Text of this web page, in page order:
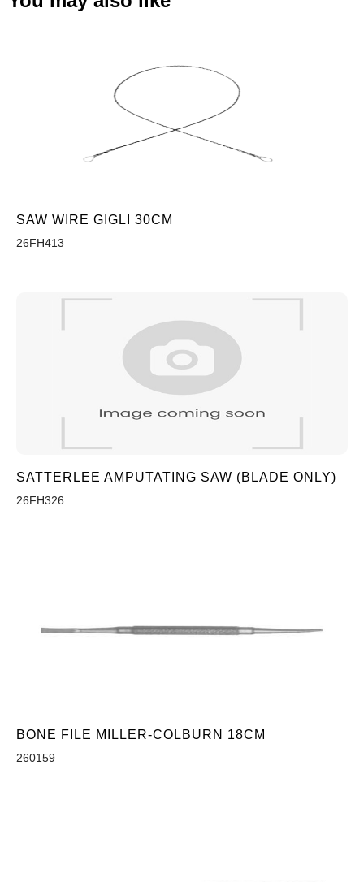
SAW WIRE GIGLI 30CM
26FH413
SATTERLEE AMPUTATING SAW (BLADE ONLY)
26FH326
BONE FILE MILLER-COLBURN 18CM
260159